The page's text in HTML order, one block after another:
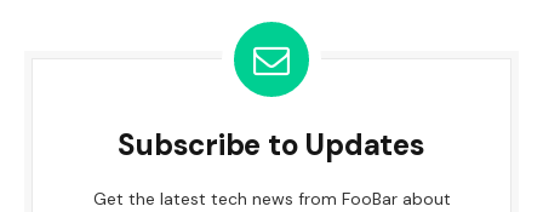
Subscribe to Updates
Get the latest tech news from FooBar about